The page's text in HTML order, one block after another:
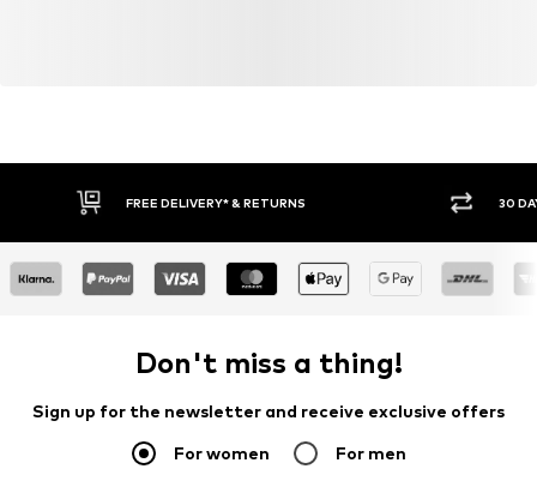
FREE DELIVERY* & RETURNS 30
Don't miss a thing!
Sign up for the newsletter and receive exclusive offers
For women For men